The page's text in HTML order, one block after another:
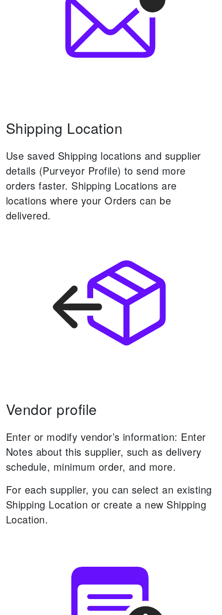
Shipping Location
Use saved Shipping locations and supplier
details (Purveyor Profile) to send more
orders faster. Shipping Locations are
locations where your Orders can be
delivered.
Vendor profile
Enter or modify vendor’s information: Enter
Notes about this supplier, such as delivery
schedule, minimum order, and more.
For each supplier, you can select an existing
Shipping Location or create a new Shipping
Location.